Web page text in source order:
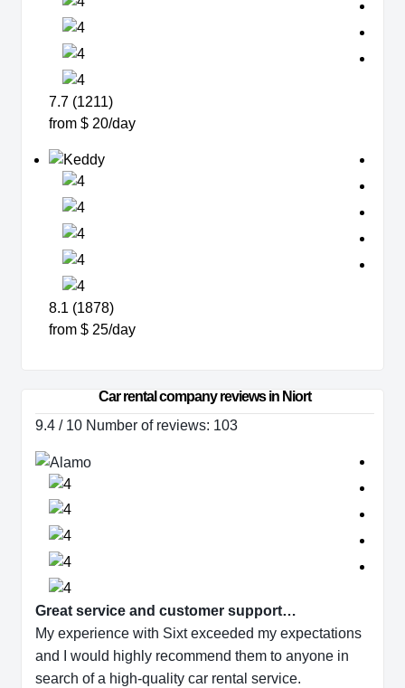
7.7 (1211)
from $ 20/day
8.1 (1878)
from $ 25/day
Car rental company reviews in Niort
9.4 / 10 Number of reviews: 103
Great service and customer support…
My experience with Sixt exceeded my expectations
and I would highly recommend them to anyone in
search of a high-quality car rental service.